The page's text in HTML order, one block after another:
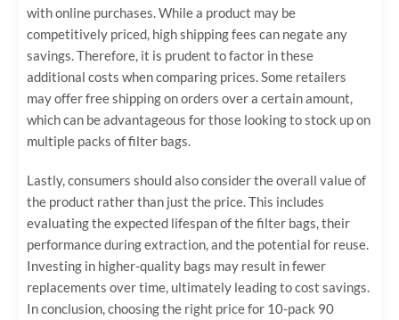
with online purchases. While a product may be
competitively priced, high shipping fees can negate any
savings. Therefore, it is prudent to factor in these
additional costs when comparing prices. Some retailers
may offer free shipping on orders over a certain amount,
which can be advantageous for those looking to stock up on
multiple packs of filter bags.
Lastly, consumers should also consider the overall value of
the product rather than just the price. This includes
evaluating the expected lifespan of the filter bags, their
performance during extraction, and the potential for reuse.
Investing in higher-quality bags may result in fewer
replacements over time, ultimately leading to cost savings.
In conclusion, choosing the right price for 10-pack 90